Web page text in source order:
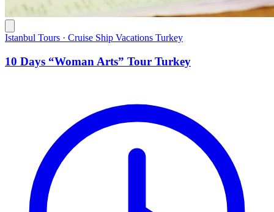
Istanbul Tours · Cruise Ship Vacations Turkey
10 Days “Woman Arts” Tour Turkey